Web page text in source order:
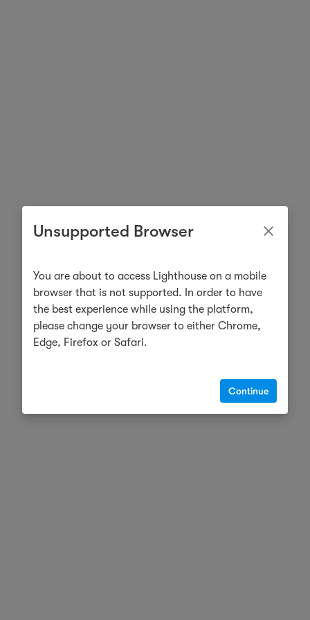
Unsupported Browser
You are about to access Lighthouse on a mobile
browser that is not supported. In order to have
the best experience while using the platform,
please change your browser to either Chrome,
Edge, Firefox or Safari.
Continue